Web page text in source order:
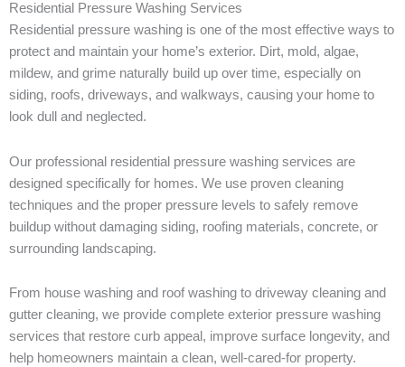
Residential Pressure Washing Services
Residential pressure washing is one of the most effective ways to
protect and maintain your home’s exterior. Dirt, mold, algae,
mildew, and grime naturally build up over time, especially on
siding, roofs, driveways, and walkways, causing your home to
look dull and neglected.
Our professional residential pressure washing services are
designed specifically for homes. We use proven cleaning
techniques and the proper pressure levels to safely remove
buildup without damaging siding, roofing materials, concrete, or
surrounding landscaping.
From house washing and roof washing to driveway cleaning and
gutter cleaning, we provide complete exterior pressure washing
services that restore curb appeal, improve surface longevity, and
help homeowners maintain a clean, well-cared-for property.